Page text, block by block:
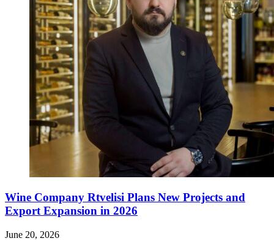
Wine Company Rtvelisi Plans New Projects and
Export Expansion in 2026
June 20, 2026